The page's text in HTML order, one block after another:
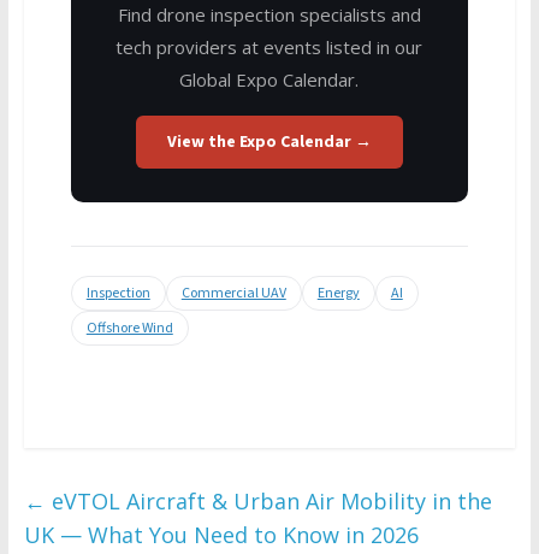
Find drone inspection specialists and
tech providers at events listed in our
Global Expo Calendar.
View the Expo Calendar →
Inspection Commercial UAV Energy
AI
Offshore Wind
← eVTOL Aircraft & Urban Air Mobility in the
UK — What You Need to Know in 2026